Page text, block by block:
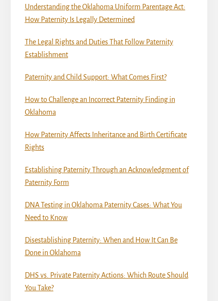
Understanding the Oklahoma Uniform Parentage Act:
How Paternity Is Legally Determined
The Legal Rights and Duties That Follow Paternity
Establishment
Paternity and Child Support: What Comes First?
How to Challenge an Incorrect Paternity Finding in
Oklahoma
How Paternity Affects Inheritance and Birth Certificate
Rights
Establishing Paternity Through an Acknowledgment of
Paternity Form
DNA Testing in Oklahoma Paternity Cases: What You
Need to Know
Disestablishing Paternity: When and How It Can Be
Done in Oklahoma
DHS vs. Private Paternity Actions: Which Route Should
You Take?